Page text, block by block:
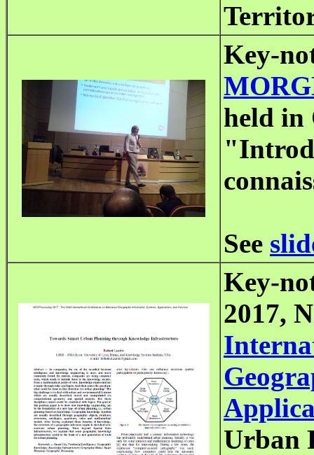
Key-
held in
See
Key-
2017,
Urban